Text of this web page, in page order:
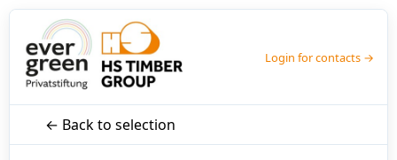
Login for contacts →
← Back to selection